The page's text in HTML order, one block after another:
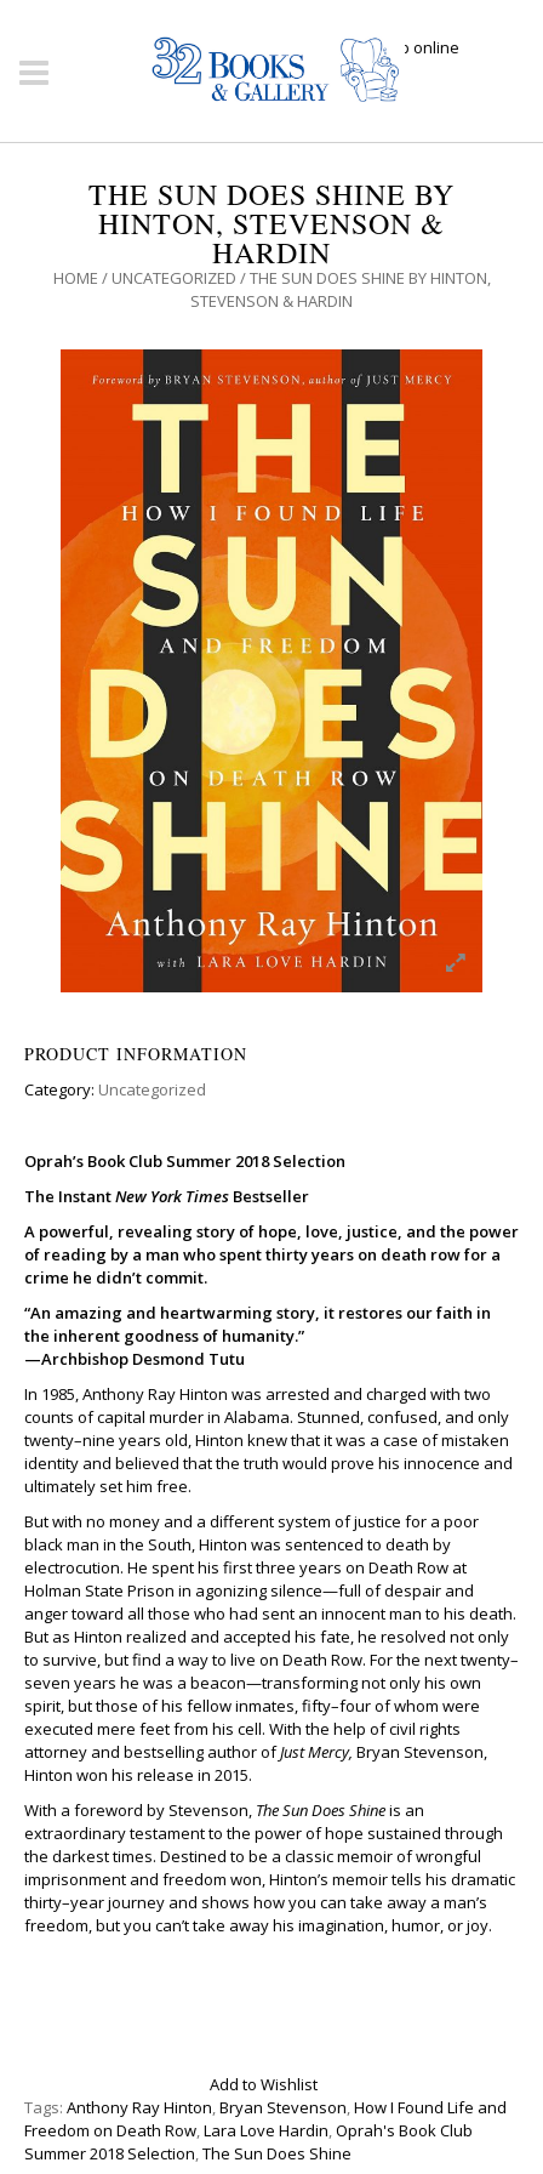
Click here to shop online
THE SUN DOES SHINE BY
HINTON, STEVENSON &
HARDIN
HOME / UNCATEGORIZED / THE SUN DOES SHINE BY HINTON,
STEVENSON & HARDIN
PRODUCT INFORMATION
Category: Uncategorized
Oprah’s Book Club Summer 2018 Selection
The InstantNew York Times Bestseller
A powerful, revealing story of hope, love, justice, and the power
of reading by a man who spent thirty years on death row for a
crime he didn’t commit.
“An amazing and heartwarming story, it restores our faith in
the inherent goodness of humanity.”
—Archbishop Desmond Tutu
In 1985, Anthony Ray Hinton was arrested and charged with two
counts of capital murder in Alabama. Stunned, confused, and only
twenty–nine years old, Hinton knew that it was a case of mistaken
identity and believed that the truth would prove his innocence and
ultimately set him free.
But with no money and a different system of justice for a poor
black man in the South, Hinton was sentenced to death by
electrocution. He spent his first three years on Death Row at
Holman State Prison in agonizing silence—full of despair and
anger toward all those who had sent an innocent man to his death.
But as Hinton realized and accepted his fate, he resolved not only
to survive, but find a way to live on Death Row. For the next twenty–
seven years he was a beacon—transforming not only his own
spirit, but those of his fellow inmates, fifty–four of whom were
executed mere feet from his cell. With the help of civil rights
attorney and bestselling author ofJust Mercy, Bryan Stevenson,
Hinton won his release in 2015.
With a foreword by Stevenson, The Sun Does Shineis an
extraordinary testament to the power of hope sustained through
the darkest times. Destined to be a classic memoir of wrongful
imprisonment and freedom won, Hinton’s memoir tells his dramatic
thirty–year journey and shows how you can take away a man’s
freedom, but you can’t take away his imagination, humor, or joy.
Add to Wishlist
Tags: Anthony Ray Hinton Bryan Stevenson How I Found Life and
Freedom on Death Row Lara Love Hardin Oprah's Book Club
Summer 2018 Selection The Sun Does Shine